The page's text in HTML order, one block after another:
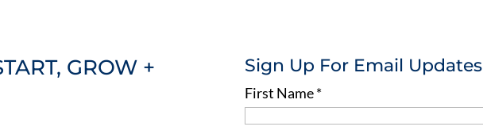
GROW +
Sign Up For Email Updates
First Name*